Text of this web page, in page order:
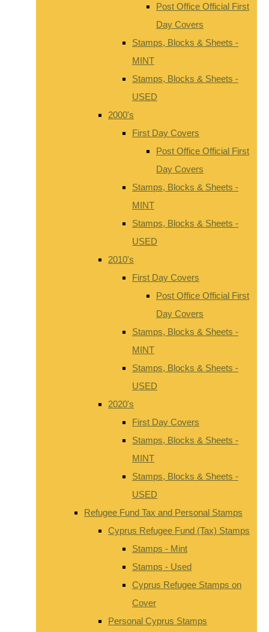
Post Office Official First
Day Covers
Stamps, Blocks & Sheets -
MINT
Stamps, Blocks & Sheets -
USED
2000's
First Day Covers
Post Office Official First
Day Covers
Stamps, Blocks & Sheets -
MINT
Stamps, Blocks & Sheets -
USED
2010's
First Day Covers
Post Office Official First
Day Covers
Stamps, Blocks & Sheets -
MINT
Stamps, Blocks & Sheets -
USED
2020's
First Day Covers
Stamps, Blocks & Sheets -
MINT
Stamps, Blocks & Sheets -
USED
Refugee Fund Tax and Personal Stamps
Cyprus Refugee Fund (Tax) Stamps
Stamps - Mint
Stamps - Used
Cyprus Refugee Stamps on
Cover
Personal Cyprus Stamps